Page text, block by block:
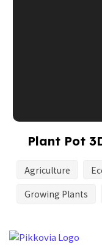
Plant Pot
Agriculture
Growing Plants